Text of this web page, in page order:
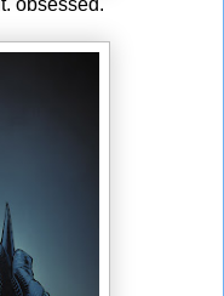
obsessed.